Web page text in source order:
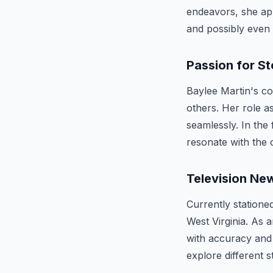
endeavors, she
and possibly
Passion for
Baylee Martin's
others. Her role
seamlessly. In
resonate with the
Television
Currently
West Virginia. As
with accuracy
explore different